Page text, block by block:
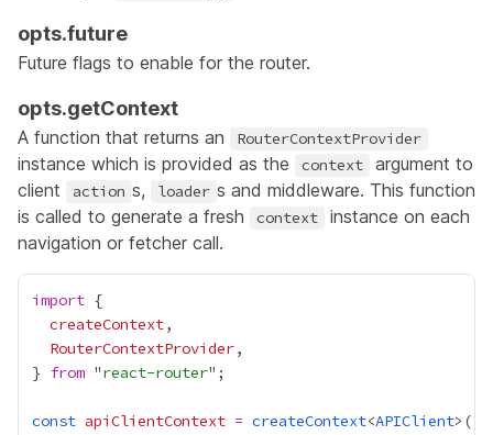
opts.future
Future flags to enable for the router.
opts.getContext
A function that returns an RouterContextProvider
instance which is provided as the context
argument to
client
action s, loader s and middleware. This function
is called to generate a fresh
context
instance on each
navigation or fetcher call.
import
createContext
RouterContextProvider
} from "react-router
const apiClientContext = createContext<APIClient